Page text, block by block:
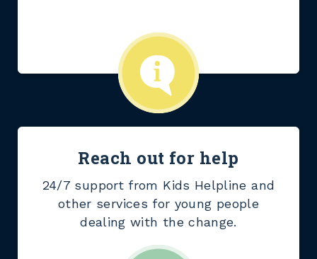
Reach out for help
24/7 support from Kids Helpline and
other services for young people
dealing with the change.